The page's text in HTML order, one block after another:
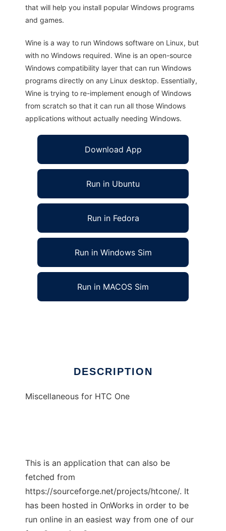
that will help you install popular Windows programs
and games.
Wine is a way to run Windows software on Linux, but
with no Windows required. Wine is an open-source
Windows compatibility layer that can run Windows
programs directly on any Linux desktop. Essentially,
Wine is trying to re-implement enough of Windows
from scratch so that it can run all those Windows
applications without actually needing Windows.
Download App
Run in Ubuntu
Run in Fedora
Run in Windows Sim
Run in MACOS Sim
DESCRIPTION
Miscellaneous for HTC One
This is an application that can also be
fetched from
https://sourceforge.net/projects/htcone/. It
has been hosted in OnWorks in order to be
run online in an easiest way from one of our